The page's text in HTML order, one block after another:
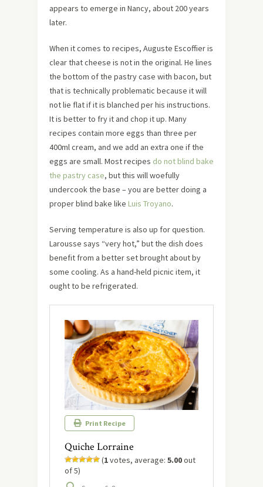
appears to emerge in Nancy, about 200 years
later.
When it comes to recipes, Auguste Escoffier is
clear that cheese is not in the original. He lines
the bottom of the pastry case with bacon, but
that is technically problematic because it will
not lie flat if it is blanched per his instructions.
It is better to fry it and chop it up. Many
recipes contain more eggs than three per
400ml cream, and we add an extra one if the
eggs are small. Most recipes do not blind bake
the pastry case, but this will woefully
undercook the base – you are better doing a
proper blind bake like Luis Troyano.
Serving temperature is also up for question.
Larousse says “very hot,” but the dish does
benefit from a better set brought about by
some cooling. As a hand-held picnic item, it
ought to be refrigerated.
Print Recipe
Quiche Lorraine
(1votes, average: 5.00out
of 5)